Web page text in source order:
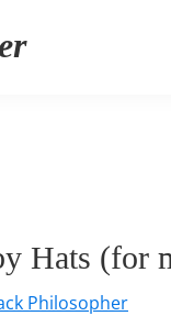
Hats (for
Philosopher